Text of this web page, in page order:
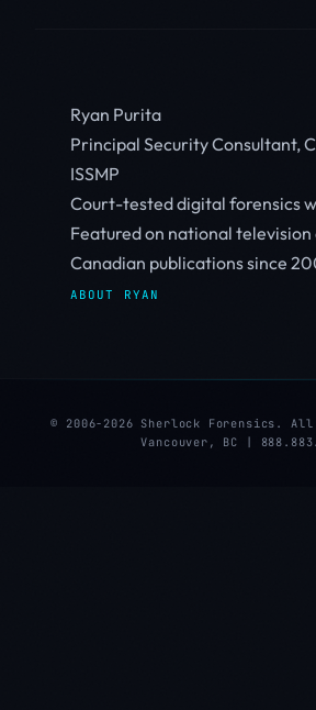
Ryan Purita
Principal Security Consultant,
ISSMP
Court-tested digital forensics
Featured on national
Canadian publications since
ABOUT RYAN
© 2006-2026 Sherlock Forensics.
Vancouver, BC |